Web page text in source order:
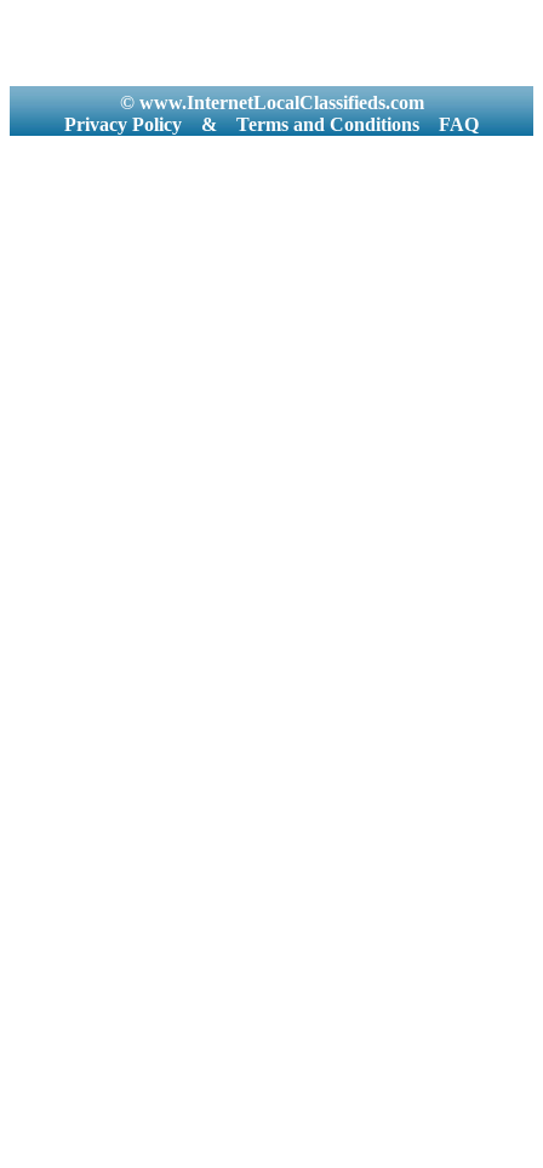
© www.InternetLocalClassifieds.com
Privacy Policy
& Terms and Conditions FAQ